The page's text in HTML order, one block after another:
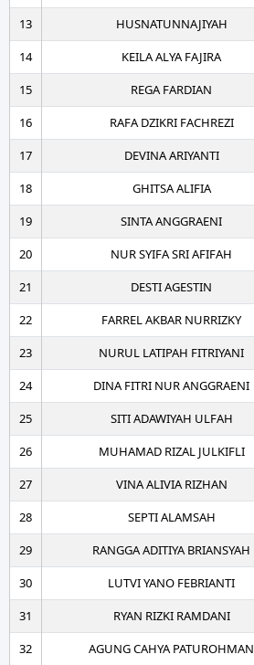
13
HUSNATUNNAJIYAH
14
KEILA ALYA FAJIRA
15
REGA FARDIAN
16
RAFA DZIKRI FACHREZI
17
DEVINA ARIYANTI
18
GHITSA ALIFIA
19
SINTA ANGGRAENI
20
NUR SYIFA SRI AFIFAH
21
DESTI AGESTIN
22
FARREL AKBAR NURRIZKY
23
NURUL LATIPAH FITRIYANI
24
DINA FITRI NUR ANGGRAENI
25
SITI ADAWIYAH ULFAH
26
MUHAMAD RIZAL JULKIFLI
27
VINA ALIVIA RIZHAN
28
SEPTI ALAMSAH
29
RANGGA ADITIYA BRIANSYAH
30
LUTVI YANO FEBRIANTI
31
RYAN RIZKI RAMDANI
32
AGUNG CAHYA PATUROHMAN